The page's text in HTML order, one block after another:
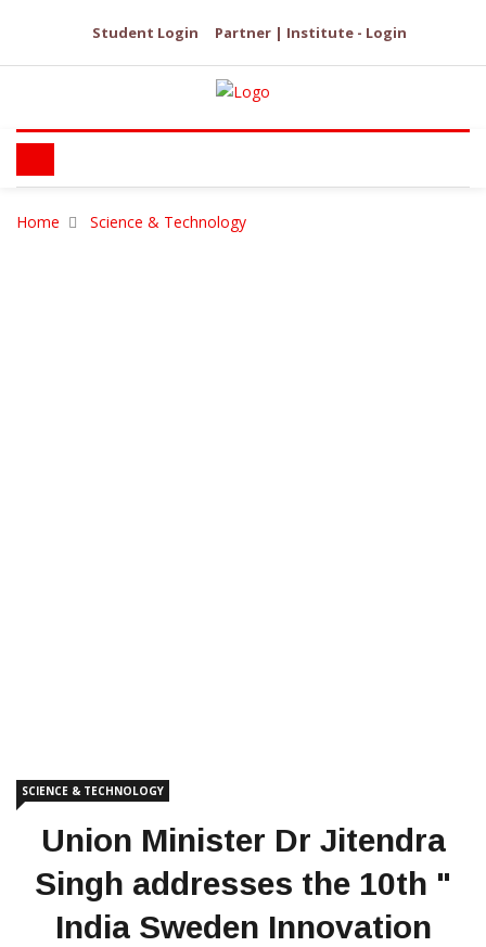
Student Login Partner | Institute - Login
Home Science & Technology
SCIENCE & TECHNOLOGY
Union Minister Dr Jitendra
Singh addresses the 10th "
India Sweden Innovation